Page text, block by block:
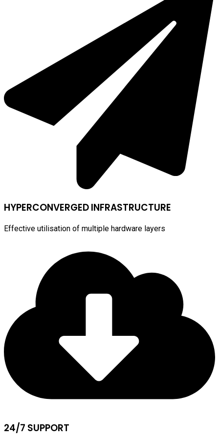
HYPERCONVERGED INFRASTRUCTURE
Effective utilisation of multiple hardware layers
24/7 SUPPORT